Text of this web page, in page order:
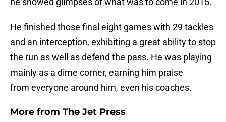
He finished those final eight games with 29 tackles
and an interception, exhibiting a great ability to stop
the run as well as defend the pass. He was playing
mainly as a dime corner, earning him praise
from everyone around him, even his coaches.
More from The Jet Press